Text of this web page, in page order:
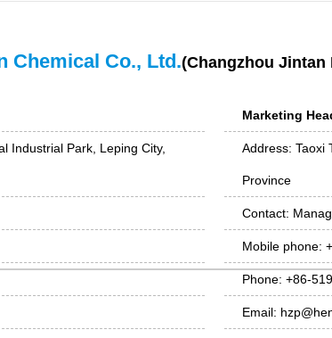
Chemical Co., Ltd.(Changzhou
Marketing
Industrial Park, Leping City, Address: Taoxi
Province
Contact:
Mobile phone:
Phone: +86-
Email: